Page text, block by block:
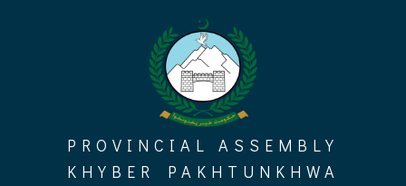
PROVINCIAL ASSEMBLY
KHYBER PAKHTUNKHWA